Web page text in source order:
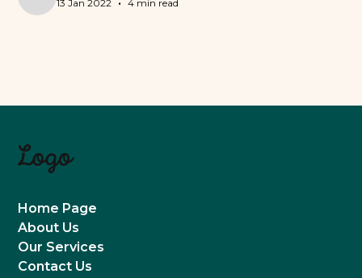
13 Jan 2022
4 min read
Home Page
About Us
Our Services
Contact Us